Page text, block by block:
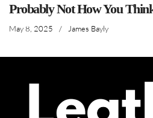
Probably Not How You
May 8, 2025 / James Bayly